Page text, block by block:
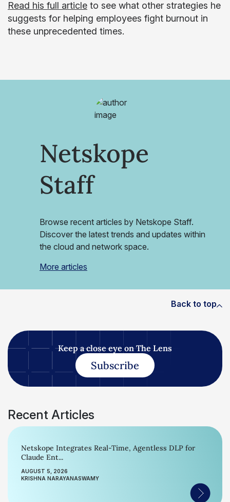
Read his full article to see what other strategies he
suggests for helping employees fight burnout in
these unprecedented times.
Netskope
Staff
Browse recent articles by Netskope Staff.
Discover the latest trends and updates within
the cloud and network space.
More articles
Back to top
Keep a close eye on The Lens
Subscribe
Recent Articles
Netskope Integrates Real-Time, Agentless DLP for
Claude Ent...
AUGUST 5, 2026
KRISHNA NARAYANASWAMY